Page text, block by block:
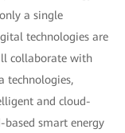
a single
technologies are
collaborate with
technologies,
and cloud-
based smart energy